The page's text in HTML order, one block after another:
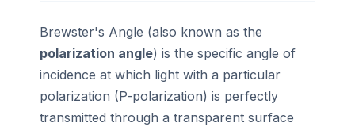
Brewster's Angle (also known as the
polarization angle) is the specific angle of
incidence at which light with a particular
polarization (P-polarization) is perfectly
transmitted through a transparent surface